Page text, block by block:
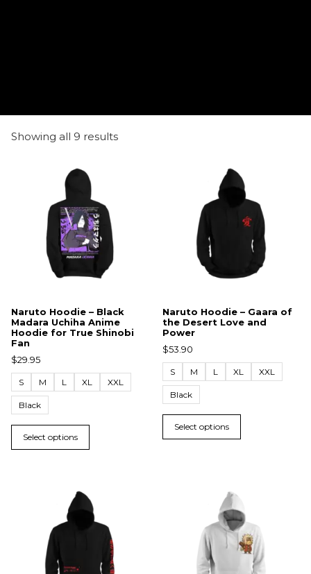
Showing all 9 results
Naruto Hoodie – Black
Madara Uchiha Anime
Hoodie for True Shinobi
Fan
$29.95
S M L XL XXL
Black
Select options
Naruto Hoodie – Gaara of
the Desert Love and
Power
$53.90
S M L XL XXL
Black
Select options